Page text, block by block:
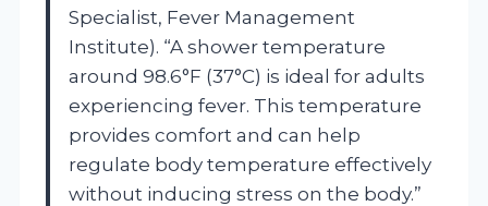
Specialist, Fever Management
Institute). “A shower temperature
around 98.6°F (37°C) is ideal for adults
experiencing fever. This temperature
provides comfort and can help
regulate body temperature effectively
without inducing stress on the body.”